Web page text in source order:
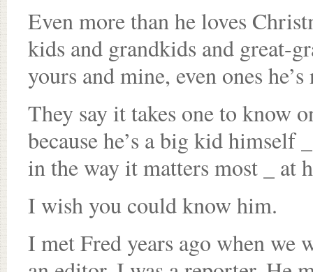
Even more than he loves
kids and grandkids and great-
yours and mine, even ones
They say it takes one to know
because he’s a big kid
in the way it matters most _ at
I wish you could know him.
I met Fred years ago when we